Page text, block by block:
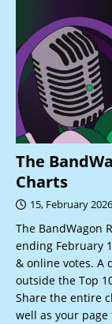
The
Charts
15, February 2026
The BandWagon
ending February
& online votes. A
outside the Top
Share the entire
well as your